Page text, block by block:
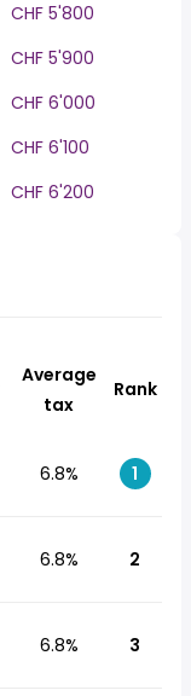
CHF 5'800
CHF 5'900
CHF 6'000
CHF 6'100
CHF 6'200
Average
tax
Rank
6.8% 1
6.8% 2
6.8% 3